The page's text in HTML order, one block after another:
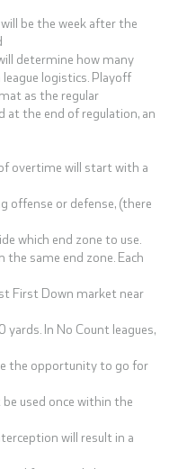
be the week after the
determine how many
logistics. Playoff
as the regular
at the end of regulation, an
overtime will start with a
offense or defense, (there
which end zone to use.
same end zone. Each
First Down market near
yards. In No Count leagues,
the opportunity to go for
used once within the
will result in a